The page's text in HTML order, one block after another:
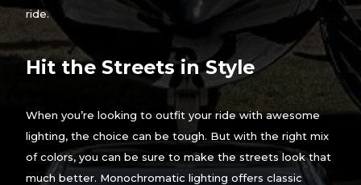
ride.
Hit the Streets in Style
When you’re looking to outfit your ride with awesome
lighting, the choice can be tough. But with the right mix
of colors, you can be sure to make the streets look that
much better. Monochromatic lighting offers classic